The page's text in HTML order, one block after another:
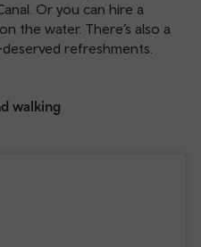
Or you can hire a
the water. There’s also a
refreshments.
walking